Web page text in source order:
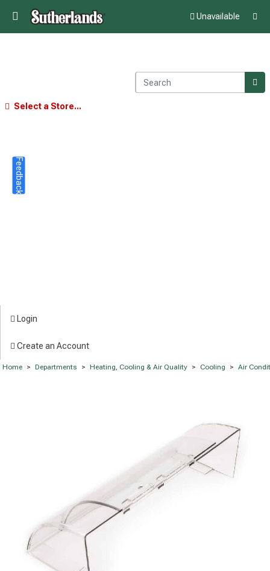
Unavailable
Select a Store...
Login
Create an Account
Home > Departments > Heating, Cooling & Air Quality > Cooling > Air
Feedback